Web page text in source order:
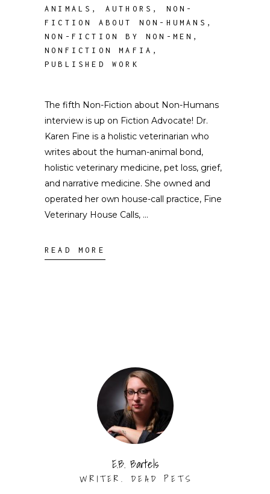
ANIMALS , AUTHORS , NON-
FICTION ABOUT NON-HUMANS ,
NON-FICTION BY NON-MEN ,
NONFICTION MAFIA ,
PUBLISHED WORK
The fifth Non-Fiction about Non-Humans
interview is up on Fiction Advocate! Dr.
Karen Fine is a holistic veterinarian who
writes about the human-animal bond,
holistic veterinary medicine, pet loss, grief,
and narrative medicine. She owned and
operated her own house-call practice, Fine
Veterinary House Calls,
READ MORE
E.B. Bartels
WRITER. DEAD PETS